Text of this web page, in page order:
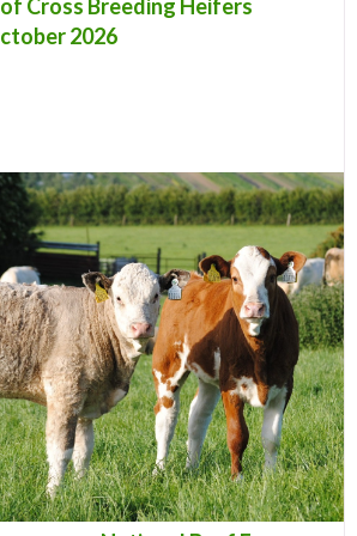
Cross Breeding Heifers
2026